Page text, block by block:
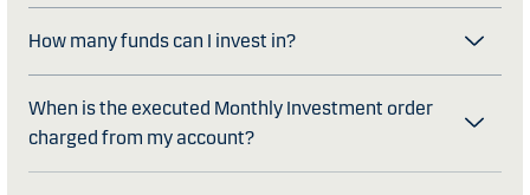
How many funds can I invest in?
When is the executed Monthly Investment order
charged from my account?